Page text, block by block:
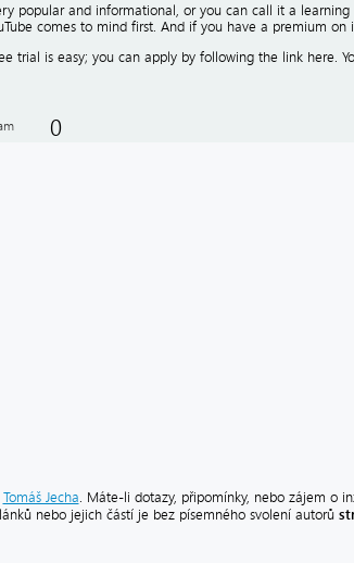
popular and informational, or you can call it a
comes to mind first. And if you have a premium
trial is easy; you can apply by following the link here.
0
Tomáš Jecha. Máte-li dotazy, připomínky, nebo zájem o
nebo jejich částí je bez písemného svolení autorů